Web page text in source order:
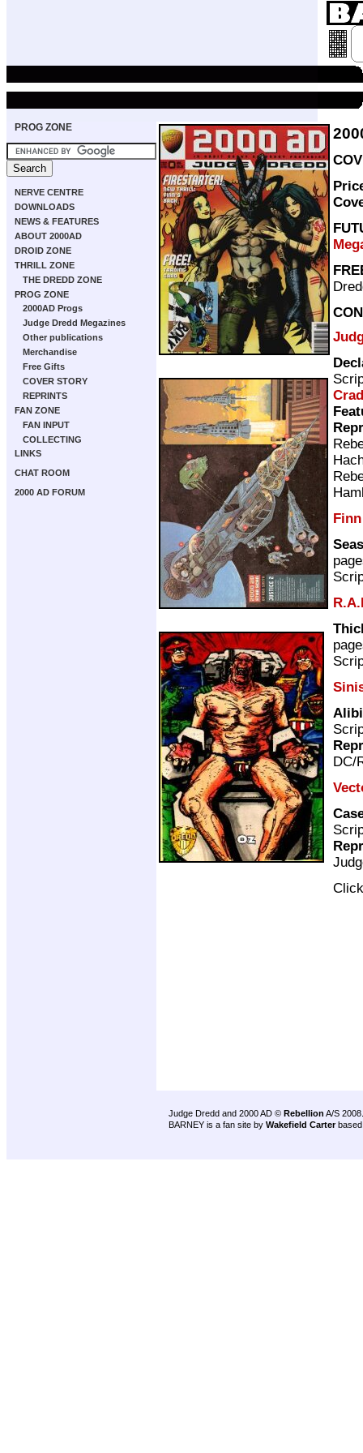
PROG ZONE
NERVE CENTRE
DOWNLOADS
NEWS & FEATURES
ABOUT 2000AD
DROID ZONE
THRILL ZONE
THE DREDD ZONE
PROG ZONE
2000AD Progs
Judge Dredd Megazines
Other publications
Merchandise
Free Gifts
COVER STORY
REPRINTS
FAN ZONE
FAN INPUT
COLLECTING
LINKS
CHAT ROOM
2000 AD FORUM
Finn
DC/
Judge Dredd and 2000 AD © Rebellion A/S 2008.
BARNEY is a fan site by Wakefield Carter